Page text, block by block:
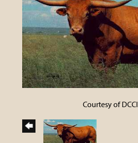
Courtesy of DCCI